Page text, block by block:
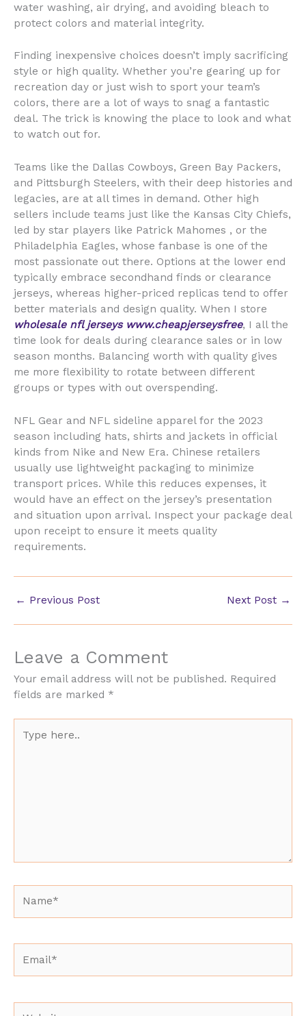
water washing, air drying, and avoiding bleach to
protect colors and material integrity.
Finding inexpensive choices doesn’t imply sacrificing
style or high quality. Whether you’re gearing up for
recreation day or just wish to sport your team’s
colors, there are a lot of ways to snag a fantastic
deal. The trick is knowing the place to look and what
to watch out for.
Teams like the Dallas Cowboys, Green Bay Packers,
and Pittsburgh Steelers, with their deep histories and
legacies, are at all times in demand. Other high
sellers include teams just like the Kansas City Chiefs,
led by star players like Patrick Mahomes , or the
Philadelphia Eagles, whose fanbase is one of the
most passionate out there. Options at the lower end
typically embrace secondhand finds or clearance
jerseys, whereas higher-priced replicas tend to offer
better materials and design quality. When I store
wholesale nfl jerseys www.cheapjerseysfree, I all the
time look for deals during clearance sales or in low
season months. Balancing worth with quality gives
me more flexibility to rotate between different
groups or types with out overspending.
NFL Gear and NFL sideline apparel for the 2023
season including hats, shirts and jackets in official
kinds from Nike and New Era. Chinese retailers
usually use lightweight packaging to minimize
transport prices. While this reduces expenses, it
would have an effect on the jersey’s presentation
and situation upon arrival. Inspect your package deal
upon receipt to ensure it meets quality
requirements.
← Previous Post Next Post →
Leave a Comment
Your email address will not be published. Required
fields are marked *
here..